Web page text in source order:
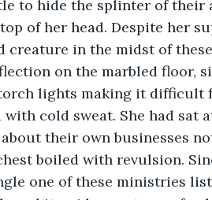
to hide the splinter of their
of her head. Despite her
creature in the midst of
on the marbled floor,
lights making it difficult
cold sweat. She had sat
their own businesses
boiled with revulsion.
one of these ministries